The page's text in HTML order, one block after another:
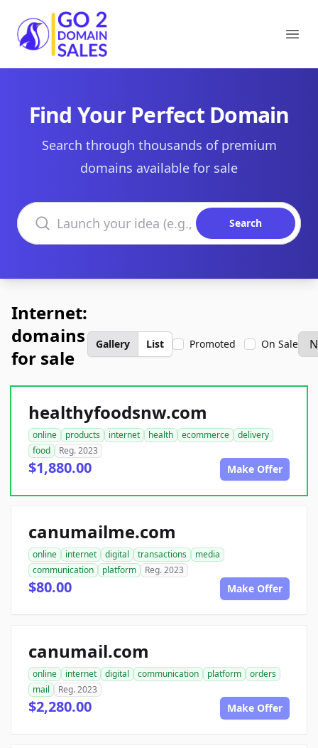
Go2DomainSales
Find Your Perfect Domain
Search through thousands of premium
domains available for sale
Search domains
Search
Internet:
domains
for sale
Gallery List Promoted On Sale
healthyfoodsnw.com
online products internet health ecommerce
delivery
food
Reg. 2023
$1,880.00 Make Offer
canumailme.com
online internet digital transactions
media
communication
platform Reg. 2023
$80.00 Make Offer
canumail.com
online internet digital communication platform
orders
mail
Reg. 2023
$2,280.00 Make Offer